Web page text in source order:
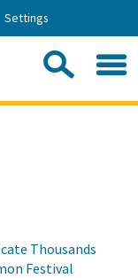
Settings
Thousands
Festival